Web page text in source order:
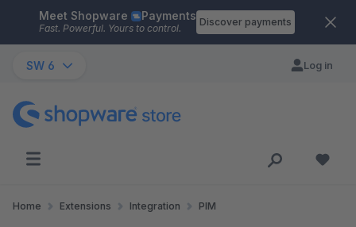
Skip to main content
Meet Shopware Payments
Fast. Powerful. Yours to control.
Discover payments
SW 6 Log in
Home Extensions Integration PIM